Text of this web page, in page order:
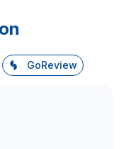
GoReview